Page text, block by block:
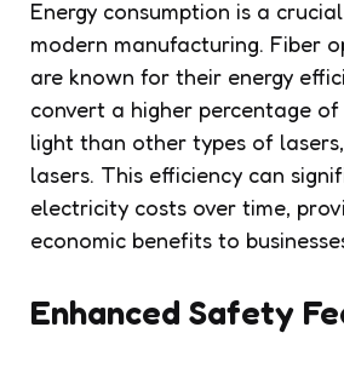
Energy consumption is a
modern manufacturing. Fiber
are known for their energy
convert a higher percentage
light than other types of
lasers. This efficiency can
electricity costs over time,
economic benefits to
Enhanced Safety